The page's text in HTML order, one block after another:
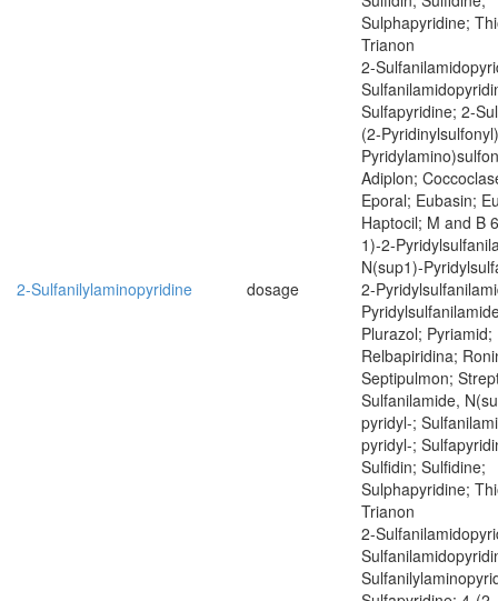
Sulphapyridine;
Trianon
2-Sulfanilylaminopyridine dosage
2-
Sulfapyridine; 2-
(2-
Adiplon;
Eporal; Eubasin;
Haptocil; M and B
1)-2-
N(sup1)-
2-
Plurazol; Pyriamid;
Relbapiridina;
Septipulmon;
Sulfanilamide,
pyridyl-;
pyridyl-;
Sulfidin; Sulfidine;
Sulphapyridine;
Trianon
2-